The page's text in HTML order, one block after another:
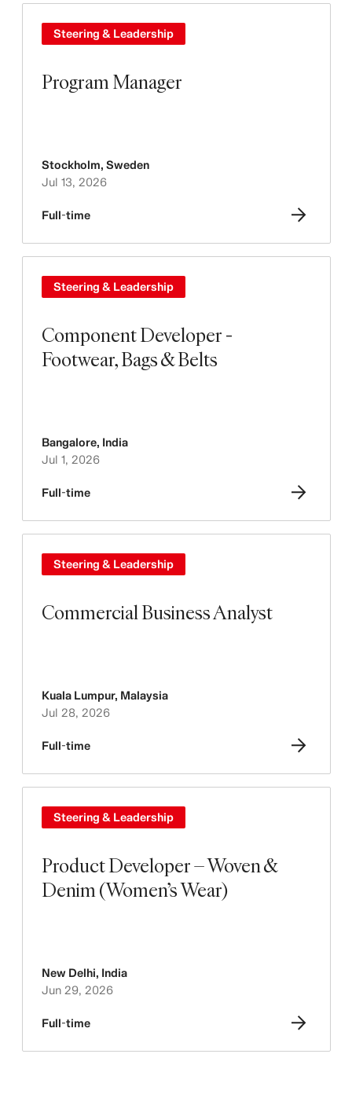
Program Manager
Steering & Leadership
Stockholm, Sweden
Jul 13, 2026
Full-time
Component Developer -
Footwear, Bags & Belts
Steering & Leadership
Bangalore, India
Jul 1, 2026
Full-time
Commercial Business Analyst
Steering & Leadership
Kuala Lumpur, Malaysia
Jul 28, 2026
Full-time
Product Developer – Woven &
Denim (Women’s Wear)
Steering & Leadership
New Delhi, India
Jun 29, 2026
Full-time